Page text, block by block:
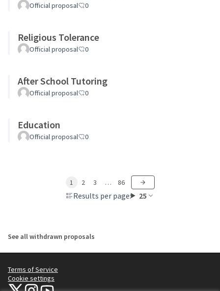
Official proposal 0
Religious Tolerance
Official proposal 0
After School Tutoring
Official proposal 0
Education
Official proposal 0
Results per page: 25
1 2 3 … 86
See all withdrawn proposals
Terms of Service
Cookie settings
NYC Civic Engagement Commission (CEC) at X
NYC Civic Engagement Commission (CEC) at Instagram
NYC Civic Engagement Commission (CEC) at YouTube